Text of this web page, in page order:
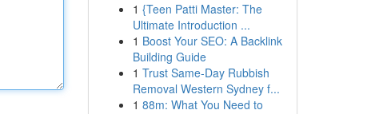
1 {Teen Patti Master: The
Ultimate Introduction ...
1 Boost Your SEO: A Backlink
Building Guide
1 Trust Same-Day Rubbish
Removal Western Sydney f...
1 88m: What You Need to